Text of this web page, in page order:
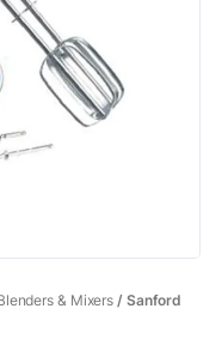
& Mixers / Sanford